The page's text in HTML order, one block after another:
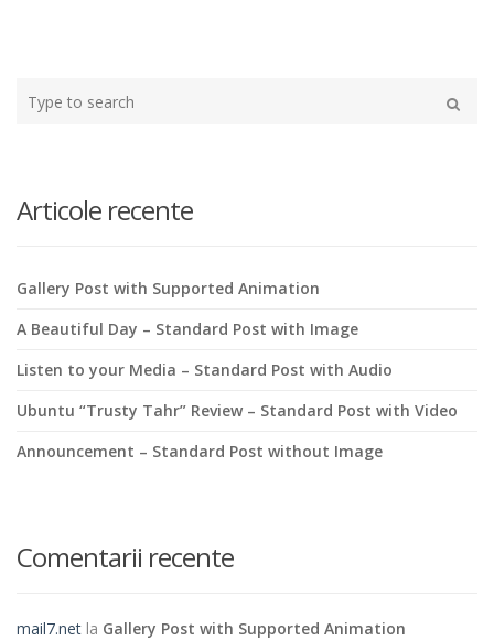
your
Articole recente
Gallery Post with Supported Animation
A Beautiful Day – Standard Post with Image
Listen to your Media – Standard Post with Audio
Ubuntu “Trusty Tahr” Review – Standard Post with Video
Announcement – Standard Post without Image
Comentarii recente
mail7.net la Gallery Post with Supported Animation